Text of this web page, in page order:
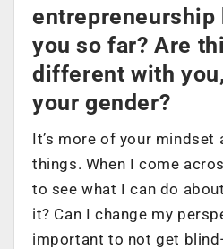
entrepreneurship
you so far? Are
different with
your gender?
It’s more of your mindset
things. When I come
to see what I can do
it? Can I change my
important to not get